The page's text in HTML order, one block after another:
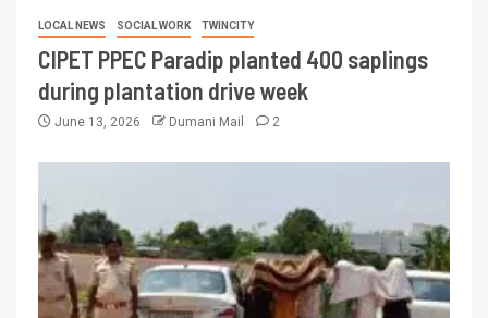
LOCAL NEWS SOCIAL WORK TWINCITY
CIPET PPEC Paradip planted 400 saplings
during plantation drive week
June 13, 2026 Dumani Mail 2